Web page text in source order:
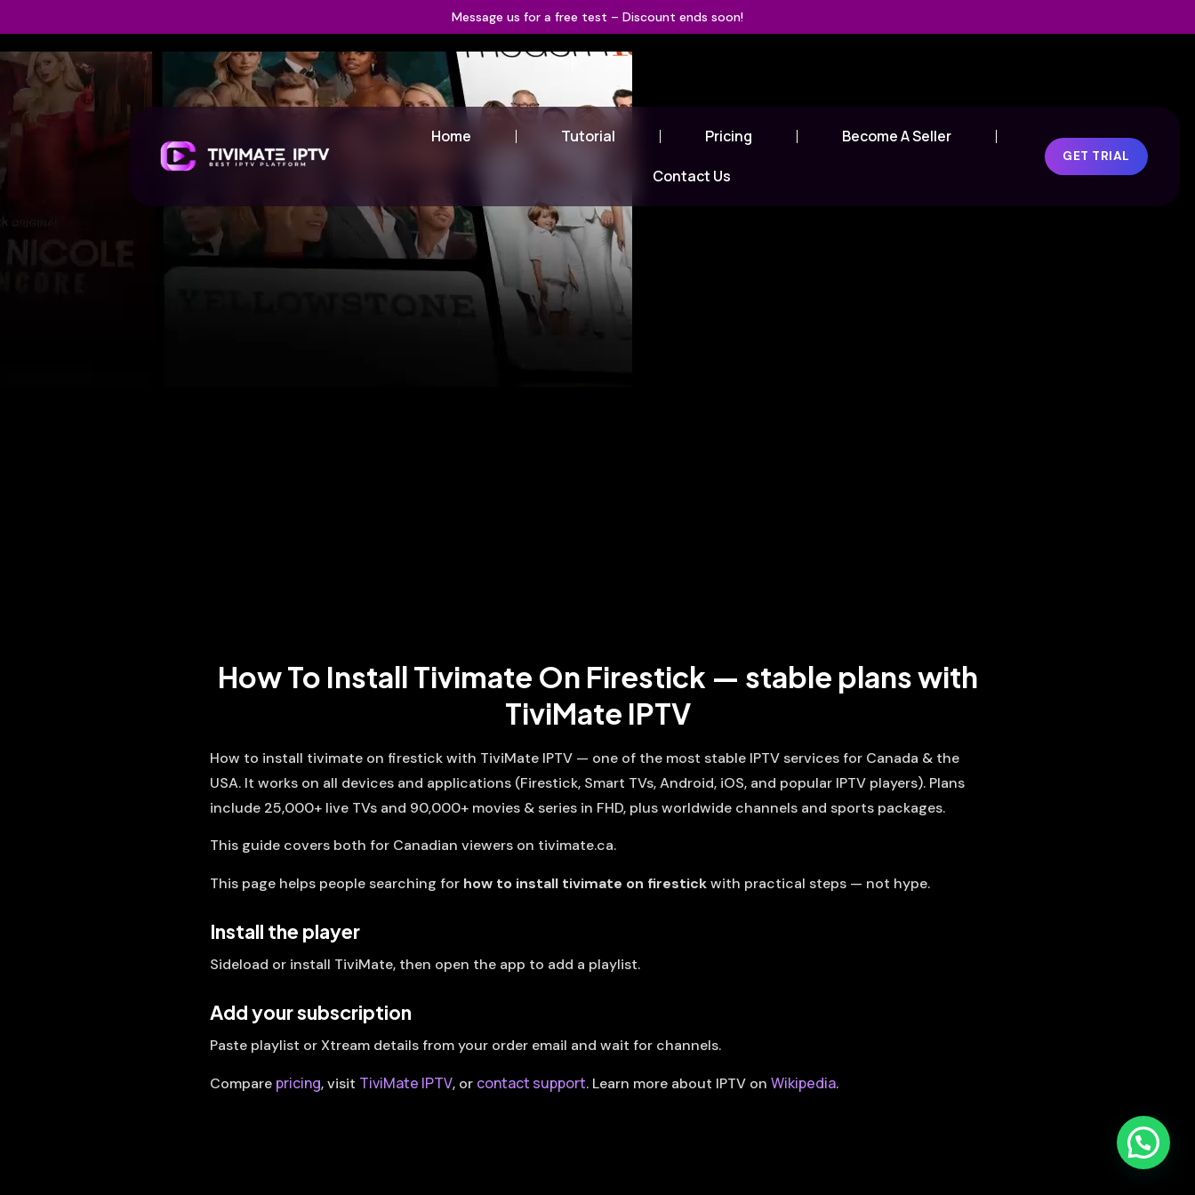
Message us for a free test – Discount ends soon!
Home Tutorial Pricing Become A Seller
Contact Us
GET TRIAL
How To Install Tivimate On Firestick — stable plans with
TiviMate IPTV
How to install tivimate on firestick with TiviMate IPTV — one of the most stable IPTV services for Canada & the
USA. It works on all devices and applications (Firestick, Smart TVs, Android, iOS, and popular IPTV players). Plans
include 25,000+ live TVs and 90,000+ movies & series in FHD, plus worldwide channels and sports packages.
This guide covers both for Canadian viewers on tivimate.ca.
This page helps people searching for how to install tivimate on firestickwith practical steps — not hype.
Install the player
Sideload or install TiviMate, then open the app to add a playlist.
Add your subscription
Paste playlist or Xtream details from your order email and wait for channels.
Compare pricing, visit TiviMate IPTV, or contact support. Learn more about IPTV on Wikipedia.